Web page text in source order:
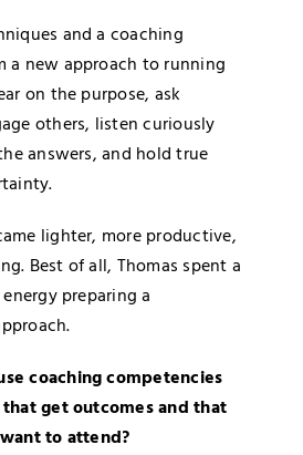
and a coaching
a new approach to running
on the purpose, ask
others, listen curiously
answers, and hold true
lighter, more productive,
Best of all, Thomas spent a
preparing a
coaching competencies
get outcomes and that
to attend?